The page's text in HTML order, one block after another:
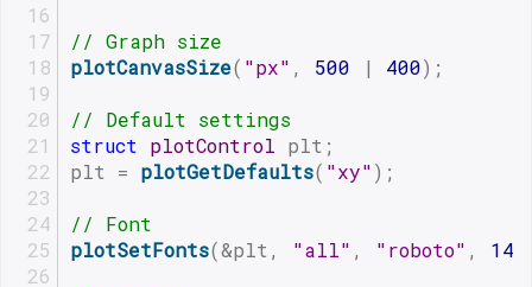
// Graph size
plotCanvasSize( "px" , 500 | 400);
// Default settings
struct
plotControl plt;
plt = plotGetDefaults( "xy");
// Font
plotSetFonts(&plt, "all" , "roboto" , 14